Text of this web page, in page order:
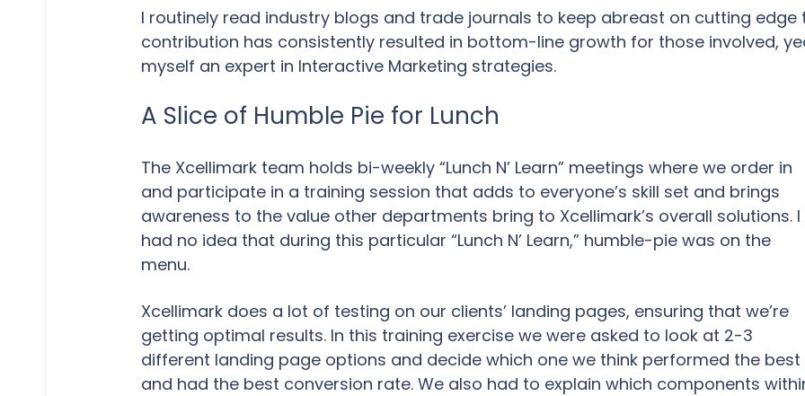
I routinely read industry blogs and trade journals to keep abreast on cutting edge
contribution has consistently resulted in bottom-line growth for those involved,
myself an expert in Interactive Marketing strategies.
A Slice of Humble Pie for Lunch
The Xcellimark team holds bi-weekly “Lunch N’ Learn” meetings where we order in
and participate in a training session that adds to everyone’s skill set and brings
awareness to the value other departments bring to Xcellimark’s overall solutions. I
had no idea that during this particular “Lunch N’ Learn,” humble-pie was on the
menu.
Xcellimark does a lot of testing on our clients’ landing pages, ensuring that we’re
getting optimal results. In this training exercise we were asked to look at 2-3
different landing page options and decide which one we think performed the best
and had the best conversion rate. We also had to explain which components